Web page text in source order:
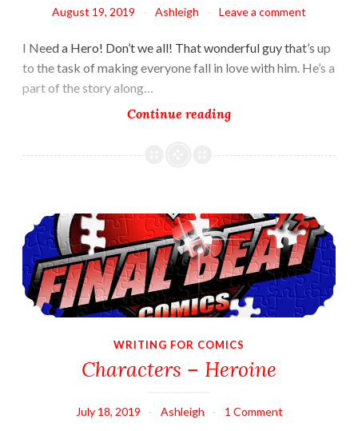
August 19, 2019 Ashleigh Leave a comment
I Need a Hero! Don’t we all! That wonderful guy that’s up
to the task of making everyone fall in love with him. He’s a
part of the story along…
Continue readingCharacters
Hero
Characters – Heroine
WRITING FOR COMICS
Characters – Heroine
July 18, 2019 Ashleigh 1 Comment